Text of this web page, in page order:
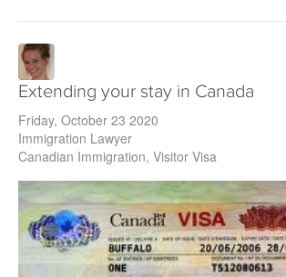
Extending your stay in Canada
Friday, October 23 2020
Immigration Lawyer
Canadian Immigration Visitor Visa